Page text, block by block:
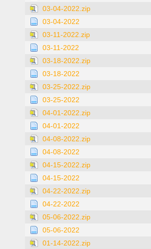
03-04-2022.zip
03-04-2022
03-11-2022.zip
03-11-2022
03-18-2022.zip
03-18-2022
03-25-2022.zip
03-25-2022
04-01-2022.zip
04-01-2022
04-08-2022.zip
04-08-2022
04-15-2022.zip
04-15-2022
04-22-2022.zip
04-22-2022
05-06-2022.zip
05-06-2022
01-14-2022.zip